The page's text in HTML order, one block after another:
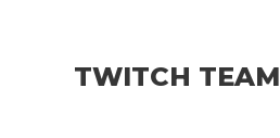
TWITCH TEAM